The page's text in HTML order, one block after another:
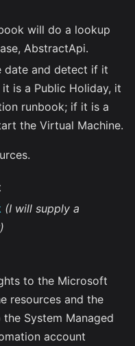
will do a lookup
AbstractApi.
date and detect if it
is a Public Holiday, it
runbook; if it is a
the Virtual Machine.
(I will supply a
to the Microsoft
resources and the
System Managed
account